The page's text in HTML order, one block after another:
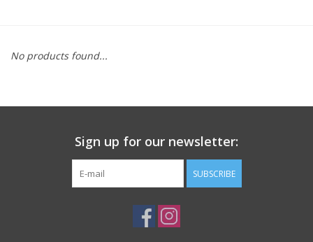
Gift Card
No products found...
Sign up for our newsletter:
SUBSCRIBE